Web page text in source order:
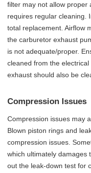
filter may not allow proper
requires regular cleaning.
total replacement. Airflow
the carburetor exhaust
is not adequate/proper.
cleaned from the
exhaust should also be
Compression Issues
Compression issues may
Blown piston rings and
compression issues.
which ultimately damages
out the leak-down test for